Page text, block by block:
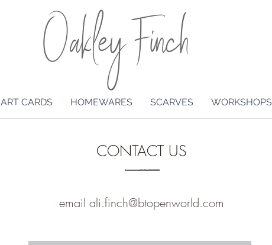
Oakley Finch
ART CARDS HOMEWARES SCARVES WORKSHOPS
CONTACT US
email ali.finch@btopenworld.com